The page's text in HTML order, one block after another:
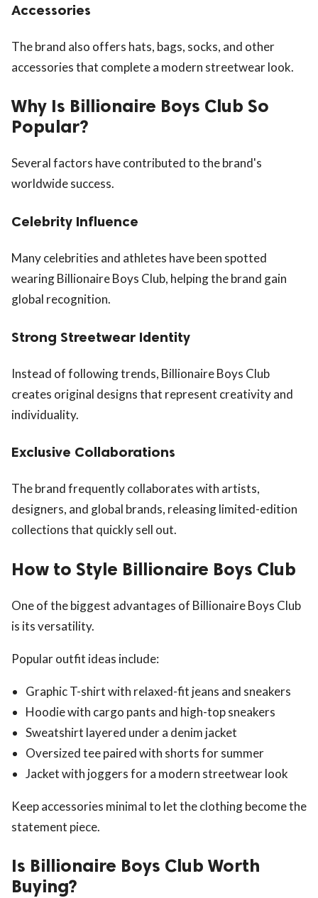
Accessories
The brand also offers hats, bags, socks, and other
accessories that complete a modern streetwear look.
Why Is Billionaire Boys Club So
Popular?
Several factors have contributed to the brand's
worldwide success.
Celebrity Influence
Many celebrities and athletes have been spotted
wearing Billionaire Boys Club, helping the brand gain
global recognition.
Strong Streetwear Identity
Instead of following trends, Billionaire Boys Club
creates original designs that represent creativity and
individuality.
Exclusive Collaborations
The brand frequently collaborates with artists,
designers, and global brands, releasing limited-edition
collections that quickly sell out.
How to Style Billionaire Boys Club
One of the biggest advantages of Billionaire Boys Club
is its versatility.
Popular outfit ideas include:
Graphic T-shirt with relaxed-fit jeans and sneakers
Hoodie with cargo pants and high-top sneakers
Sweatshirt layered under a denim jacket
Oversized tee paired with shorts for summer
Jacket with joggers for a modern streetwear look
Keep accessories minimal to let the clothing become the
statement piece.
Is Billionaire Boys Club Worth
Buying?